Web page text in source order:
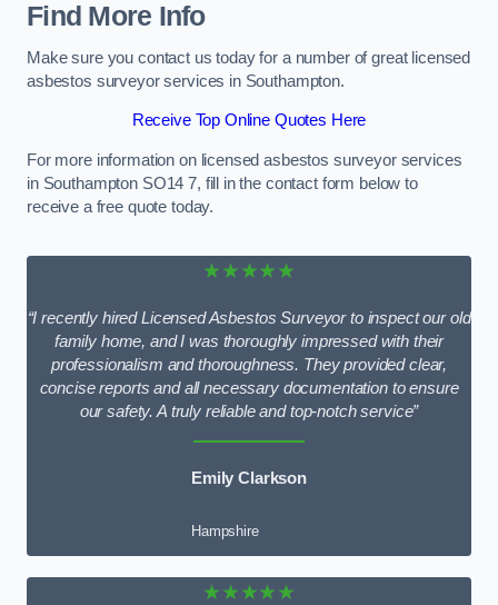
Find More Info
Make sure you contact us today for a number of great licensed
asbestos surveyor services in Southampton.
Receive Top Online Quotes Here
For more information on licensed asbestos surveyor services
in Southampton SO14 7, fill in the contact form below to
receive a free quote today.
★★★★★
“I recently hired Licensed Asbestos Surveyor to inspect our old
family home, and I was thoroughly impressed with their
professionalism and thoroughness. They provided clear,
concise reports and all necessary documentation to ensure
our safety. A truly reliable and top-notch service”
Emily Clarkson
Hampshire
★★★★★